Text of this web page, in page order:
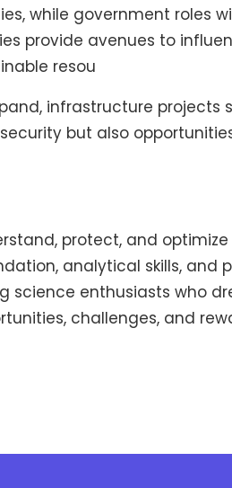
while government roles
provide avenues to
resou
infrastructure
but also
protect, and
analytical skills, and
enthusiasts who
challenges, and